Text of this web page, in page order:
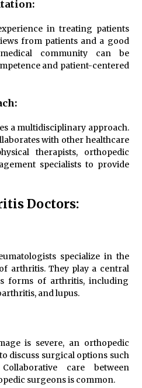
in treating patients
from patients and a good
community can be
and patient-centered
a multidisciplinary approach.
with other healthcare
therapists, orthopedic
specialists to provide
Doctors:
specialize in the
arthritis. They play a central
forms of arthritis, including
and lupus.
is severe, an orthopedic
discuss surgical options such
care between
surgeons is common.